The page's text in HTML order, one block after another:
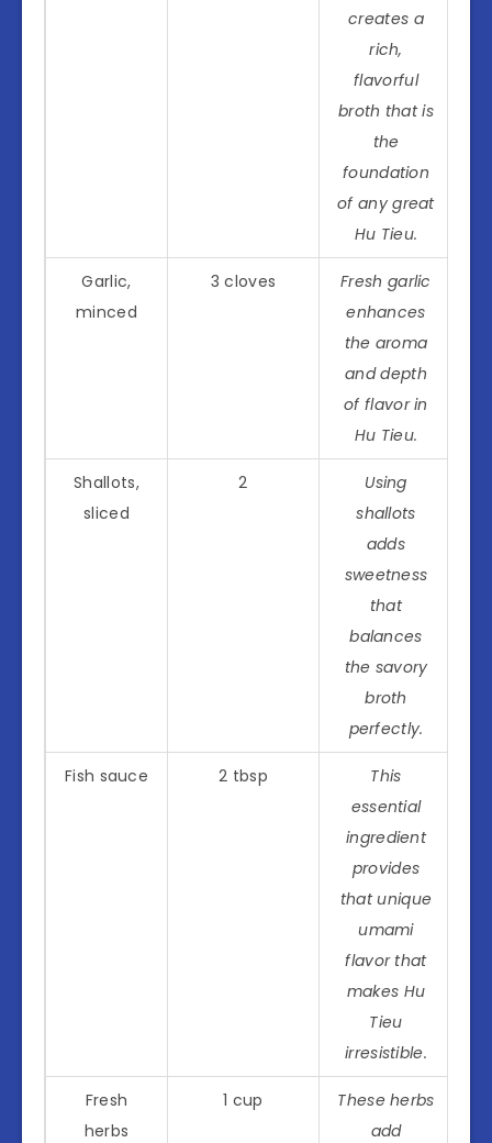
creates a
rich,
flavorful
broth that is
the
foundation
of any great
Hu Tieu.
Garlic,
minced
3 cloves
Fresh garlic
enhances
the aroma
and depth
of flavor in
Hu Tieu.
Shallots,
sliced
2
Using
shallots
adds
sweetness
that
balances
the savory
broth
perfectly.
Fish sauce 2 tbsp
This
essential
ingredient
provides
that unique
umami
flavor that
makes Hu
Tieu
irresistible.
Fresh
herbs
1 cup
These herbs
add